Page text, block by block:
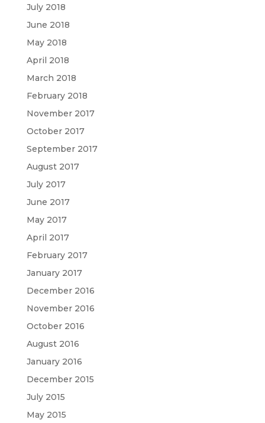
July 2018
June 2018
May 2018
April 2018
March 2018
February 2018
November 2017
October 2017
September 2017
August 2017
July 2017
June 2017
May 2017
April 2017
February 2017
January 2017
December 2016
November 2016
October 2016
August 2016
January 2016
December 2015
July 2015
May 2015